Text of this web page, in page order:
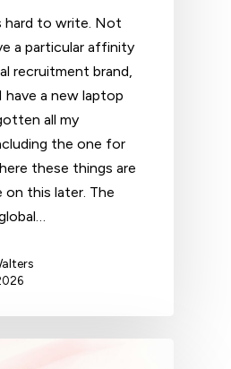
hard to write. Not
a particular affinity
recruitment brand,
have a new laptop
all my
the one for
these things are
this later. The